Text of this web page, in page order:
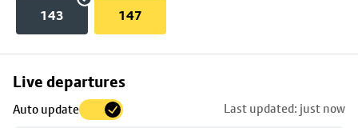
143 147
Live departures
Auto update Last updated: just now
Skip
to